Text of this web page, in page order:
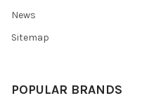
News
Sitemap
POPULAR BRANDS